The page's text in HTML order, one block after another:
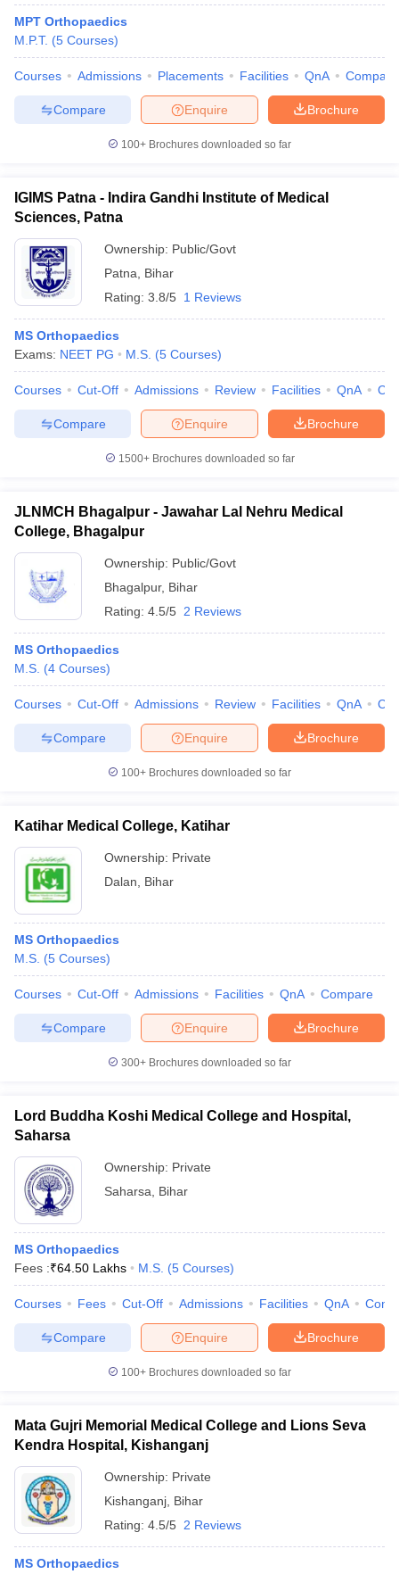
MPT Orthopaedics
M.P.T. (5 Courses)
Courses Admissions Placements Facilities QnA Compare
Brochure
Enquire
Compare
100+ Brochures downloaded so far
IGIMS Patna - Indira Gandhi Institute of Medical
Sciences, Patna
Ownership: Public/Govt
Patna
Bihar
Rating: 3.8/5 1 Reviews
MS Orthopaedics
Exams: NEET PG M.S. (5 Courses)
Courses Cut-Off Admissions Review Facilities QnA
Brochure
Enquire
Compare
1500+Brochures downloaded so far
JLNMCH Bhagalpur - Jawahar Lal Nehru Medical
College, Bhagalpur
Ownership: Public/Govt
Bhagalpur, Bihar
Rating: 4.5/5 2 Reviews
MS Orthopaedics
M.S. (4 Courses)
Courses Cut-Off Admissions Review Facilities QnA
Brochure
Enquire
Compare
100+ Brochures downloaded so far
Katihar Medical College, Katihar
Ownership: Private
Dalan
Bihar
MS Orthopaedics
M.S. (5 Courses)
Courses Cut-Off Admissions Facilities QnA Compare
Brochure
Enquire
Compare
300+ Brochures downloaded so far
Lord Buddha Koshi Medical College and Hospital,
Saharsa
Ownership: Private
Saharsa
Bihar
MS Orthopaedics
Fees :₹64.50 Lakhs M.S. (5 Courses)
Courses Fees Cut-Off Admissions Facilities QnA
Brochure
Enquire
Compare
100+ Brochures downloaded so far
Mata Gujri Memorial Medical College and Lions Seva
Kendra Hospital, Kishanganj
Ownership: Private
Kishanganj Bihar
Rating: 4.5/5 2 Reviews
MS Orthopaedics